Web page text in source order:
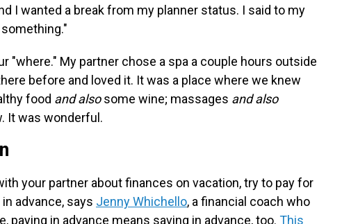
I wanted a break from my planner status. I said to my
"where." My partner chose a spa a couple hours outside
before and loved it. It was a place where we knew
food and alsosome wine; massages and also
It was wonderful.
your partner about finances on vacation, try to pay for
advance, says Jenny Whichello, a financial coach who
paying in advance means saving in advance, too. This